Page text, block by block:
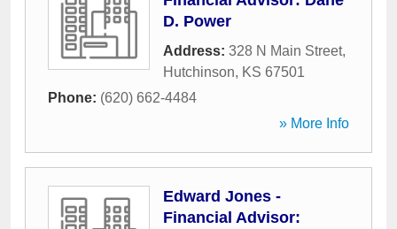
D. Power
Address: 328 N Main Street,
Hutchinson, KS 67501
Phone: (620) 662-4484
» More Info
Edward Jones -
Financial Advisor: